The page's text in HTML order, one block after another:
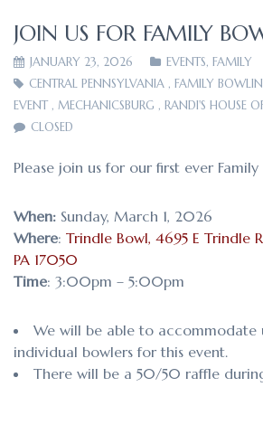
JOIN US FOR FAMILY
JANUARY 23, 2026 EVENTS, FAMILY
CENTRAL PENNSYLVANIA , FAMILY
EVENT, MECHANICSBURG , RANDI'S HOUSE
CLOSED
Please join us for our first ever
When: Sunday, March 1, 2026
Where: Trindle Bowl, 4695 E Trindle
PA 17050
Time: 3:00pm – 5:00pm
We will be able to
individual bowlers for this event.
There will be a 50/50 raffle